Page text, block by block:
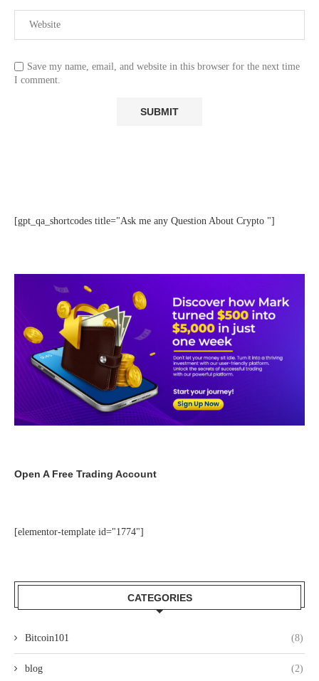
Save my name, email, and website in this browser for the next time
I comment.
[gpt_qa_shortcodes title="Ask me any Question About Crypto "]
Open A Free Trading Account
[elementor-template id="1774"]
CATEGORIES
Bitcoin101 (8)
blog (2)